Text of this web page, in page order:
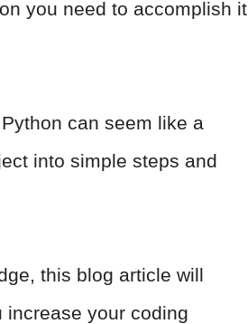
you need to accomplish it
can seem like a
into simple steps and
this blog article will
your coding